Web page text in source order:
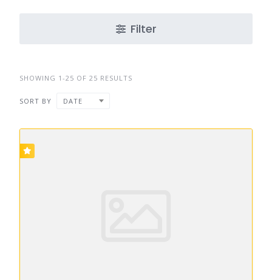
Filter
SHOWING 1-25 OF 25 RESULTS
SORT BY DATE